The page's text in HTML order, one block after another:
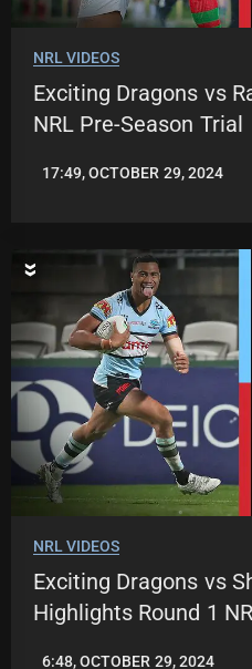
NRL VIDEOS
Exciting Dragons vs
NRL Pre-Season Trial
JASON
17:49, OCTOBER 29, 2024
NRL VIDEOS
Exciting Dragons vs
Highlights Round 1
6:48, OCTOBER 29, 2024